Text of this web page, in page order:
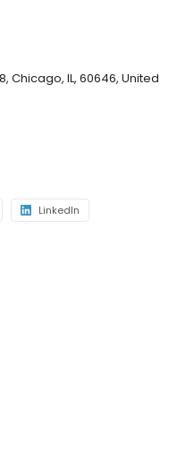
Chicago, IL, 60646, United
LinkedIn